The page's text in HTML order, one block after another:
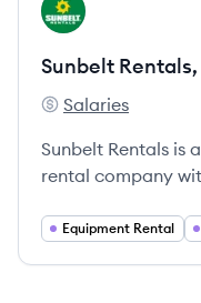
SI
Sunbelt
Sunbelt Rentals,
Salaries
Sunbelt Rentals is
rental company
America.
Equipment Rental